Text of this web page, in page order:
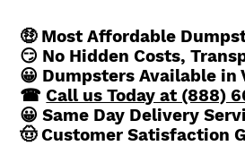
🤑 Most Affordable
😏 No Hidden Costs,
😀 Dumpsters Available in
☎Call us Today at (888)
😀 Same Day Delivery
🤠 Customer Satisfaction